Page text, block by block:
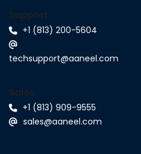
Support
+1 (813) 200-5604
techsupport@aaneel.com
Sales
+1 (813) 909-9555
sales@aaneel.com